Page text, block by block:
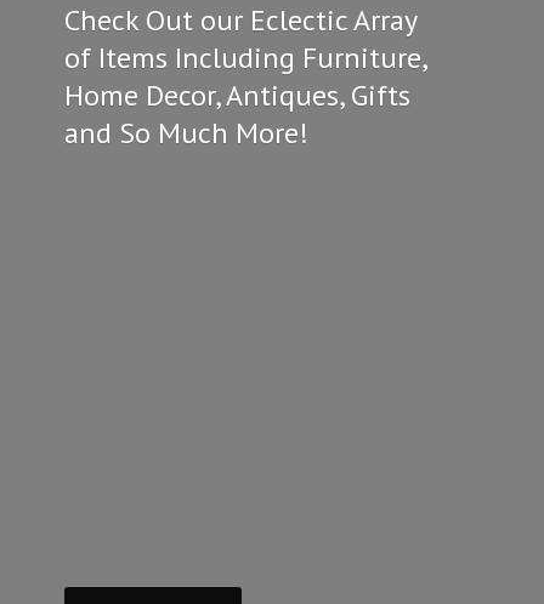
Check Out our Eclectic Array
of Items Including Furniture,
Home Decor, Antiques, Gifts
and So Much More!